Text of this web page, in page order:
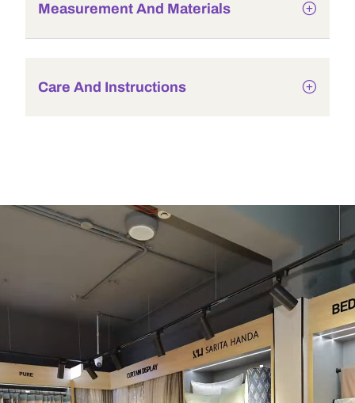
Measurement And Materials
Care And Instructions